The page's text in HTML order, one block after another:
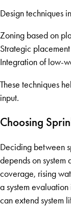
Design techniques
Zoning based on
Strategic
Integration of low-
These techniques
input.
Choosing
Deciding between
depends on system
coverage, rising
a system
can extend system